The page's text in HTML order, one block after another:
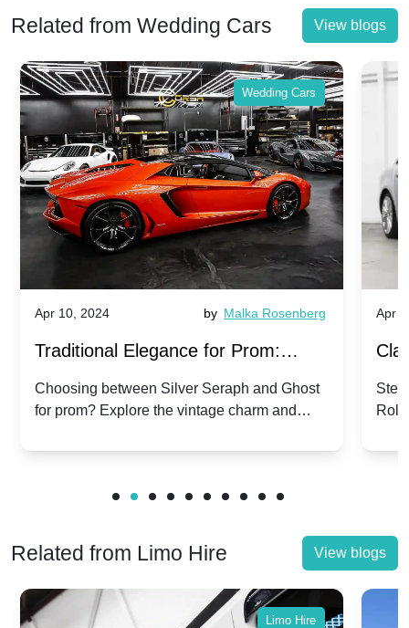
Related from Wedding Cars View blogs
Wedding Cars
Apr 10, 2024 by Malka Rosenberg
Traditional Elegance for Prom:
Silver Seraph vs. Ghost | Timeless
Rolls-Royce Grace
Choosing between Silver Seraph and Ghost
for prom? Explore the vintage charm and
Royces.
Apr
Related from Limo Hire View blogs
Limo Hire